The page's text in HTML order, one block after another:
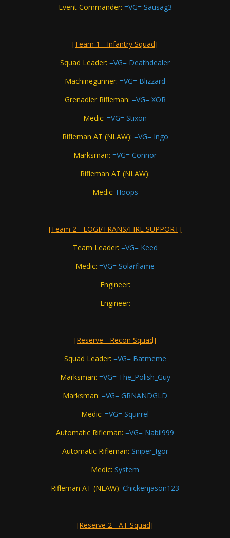
Event Commander: =VG= Sausag3
[Team 1 - Infantry Squad]
Squad Leader: =VG= Deathdealer
Machinegunner: =VG= Blizzard
Grenadier Rifleman: =VG= XOR
Medic: =VG= Stixon
Rifleman AT (NLAW): =VG= Ingo
Marksman: =VG= Connor
Rifleman AT (NLAW):
Medic: Hoops
[Team 2 - LOGI/TRANS/FIRE SUPPORT]
Team Leader: =VG= Keed
Medic: =VG= Solarflame
Engineer:
Engineer:
[Reserve - Recon Squad]
Squad Leader: =VG= Batmeme
Marksman: =VG= The_Polish_Guy
Marksman: =VG= GRNANDGLD
Medic: =VG= Squirrel
Automatic Rifleman: =VG= Nabil999
Automatic Rifleman: Sniper_Igor
Medic: System
Rifleman AT (NLAW): Chickenjason123
[Reserve 2 - AT Squad]